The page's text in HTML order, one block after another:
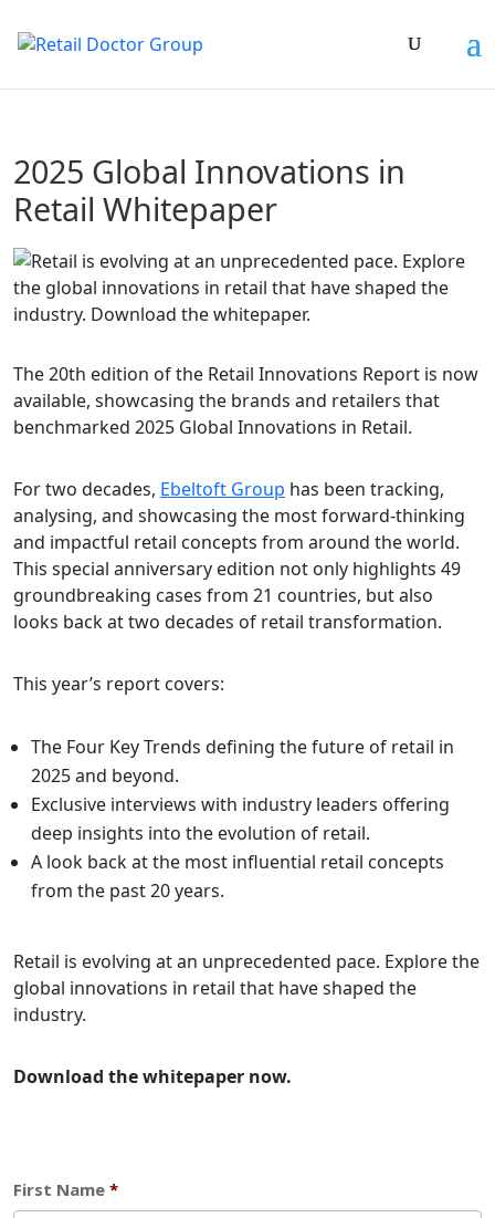
2025 Global Innovations in
Retail Whitepaper
The 20th edition of the Retail Innovations Report is now
available, showcasing the brands and retailers that
benchmarked 2025 Global Innovations in Retail.
For two decades, Ebeltoft Group has been tracking,
analysing, and showcasing the most forward-thinking
and impactful retail concepts from around the world.
This special anniversary edition not only highlights 49
groundbreaking cases from 21 countries, but also
looks back at two decades of retail transformation.
This year’s report covers:
The Four Key Trends defining the future of retail in
2025 and beyond.
Exclusive interviews with industry leaders offering
deep insights into the evolution of retail.
A look back at the most influential retail concepts
from the past 20 years.
Retail is evolving at an unprecedented pace. Explore the
global innovations in retail that have shaped the
industry.
Download the whitepaper now.